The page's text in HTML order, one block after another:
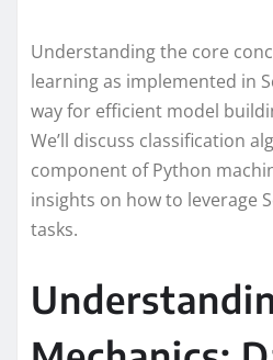
Understanding the core
learning as implemented in
way for efficient model
We’ll discuss classification
component of Python
insights on how to leverage
tasks.